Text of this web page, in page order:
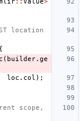
location
{
( builder. ge
loc . col );
scope,